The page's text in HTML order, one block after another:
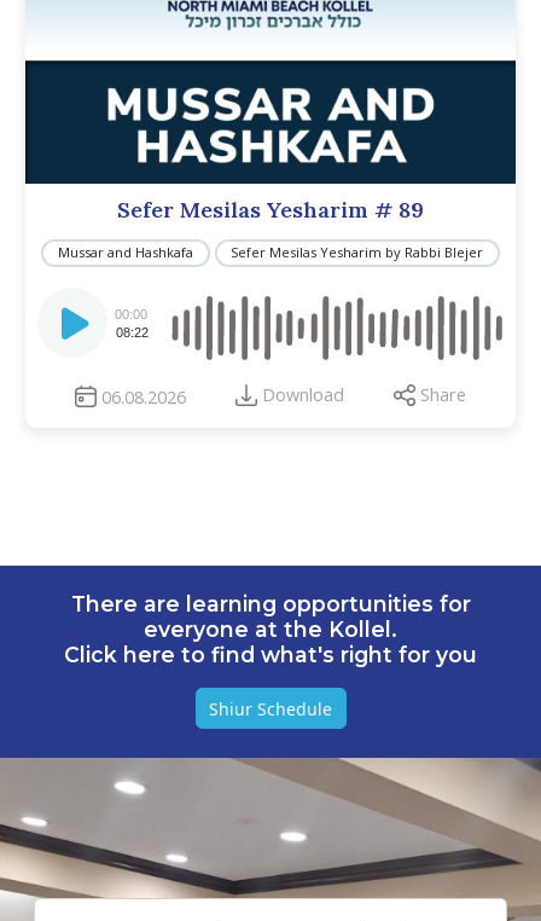
Sefer Mesilas Yesharim # 89
Mussar and Hashkafa Sefer Mesilas Yesharim by Rabbi Blejer
Player
00:00
08:22
06.08.2026 Download Share
There are learning opportunities for
everyone at the Kollel.
Click here to find what's right for you
Shiur Schedule